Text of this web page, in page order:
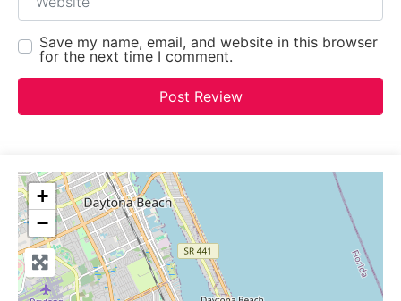
Save my name, email, and website in this browser
for the next time I comment.
+
−